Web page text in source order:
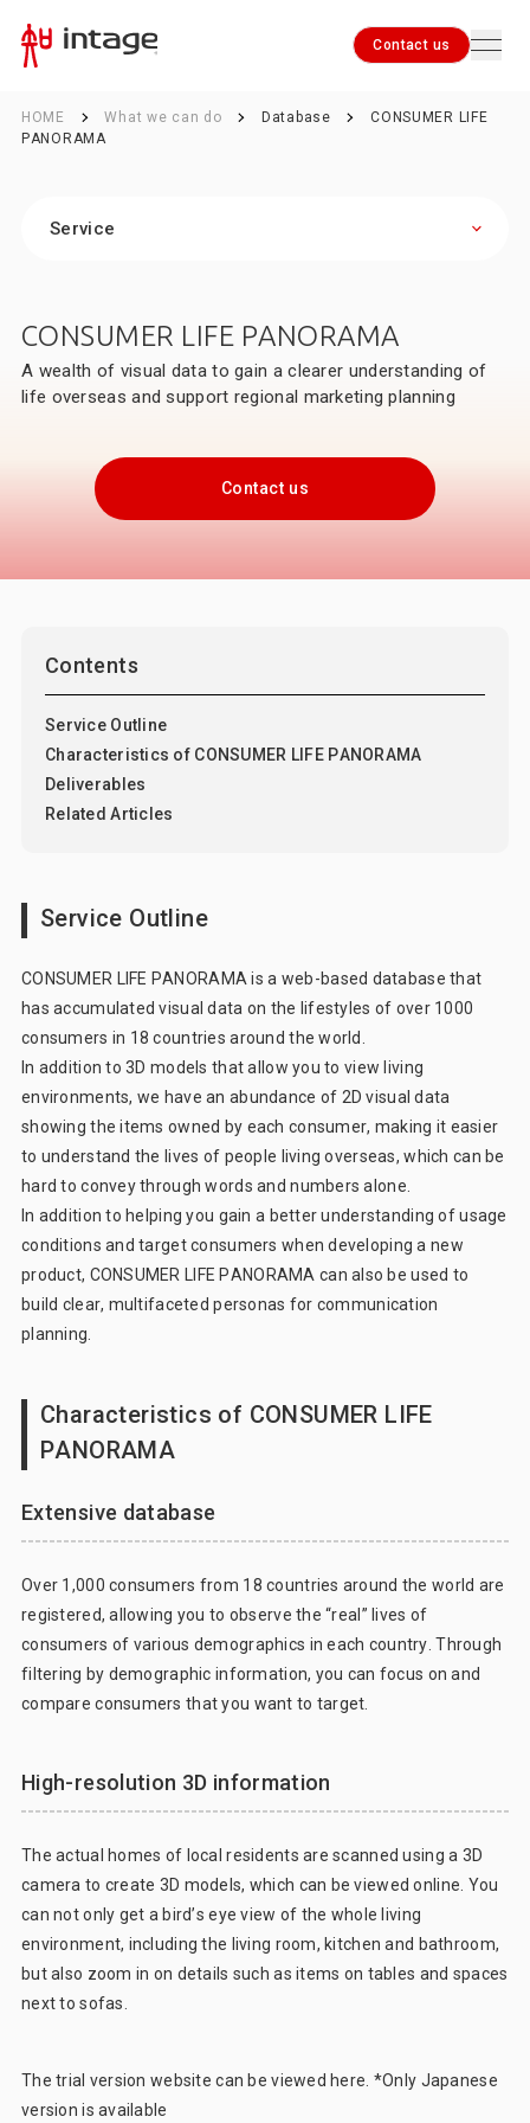
Contact us
HOME What we can do Database
CONSUMER LIFE
PANORAMA
Service
Database
SPI (Nationwide In-Store Promotion Survey)
SCI® (Nationwide Consumer Panel Survey)
i-SSP® (INTAGE Single-Source Panel)
Location-based Information Services
International Sales Data
Marketing Support
Marketing DX
CONSUMER LIFE PANORAMA
A wealth of visual data to gain a clearer understanding of
life overseas and support regional marketing planning
Contact us
Contents
Service Outline
Characteristics of CONSUMER LIFE PANORAMA
Deliverables
Related Articles
Service Outline
CONSUMER LIFE PANORAMA is a web-based database that
has accumulated visual data on the lifestyles of over 1000
consumers in 18 countries around the world.
In addition to 3D models that allow you to view living
environments, we have an abundance of 2D visual data
showing the items owned by each consumer, making it easier
to understand the lives of people living overseas, which can be
hard to convey through words and numbers alone.
In addition to helping you gain a better understanding of usage
conditions and target consumers when developing a new
product, CONSUMER LIFE PANORAMA can also be used to
build clear, multifaceted personas for communication
planning.
Characteristics of CONSUMER LIFE
PANORAMA
Extensive database
Over 1,000 consumers from 18 countries around the world are
registered, allowing you to observe the “real” lives of
consumers of various demographics in each country. Through
filtering by demographic information, you can focus on and
compare consumers that you want to target.
High-resolution 3D information
The actual homes of local residents are scanned using a 3D
camera to create 3D models, which can be viewed online. You
can not only get a bird’s eye view of the whole living
environment, including the living room, kitchen and bathroom,
but also zoom in on details such as items on tables and spaces
next to sofas.
The trial version website can be viewed here . *Only Japanese
version is available